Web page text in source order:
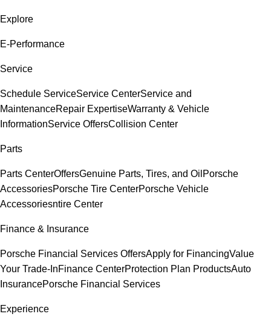
Explore
E-Performance
Service
Schedule ServiceService CenterService and
MaintenanceRepair ExpertiseWarranty & Vehicle
InformationService OffersCollision Center
Parts
Parts CenterOffersGenuine Parts, Tires, and Oil Porsche
AccessoriesPorsche Tire CenterPorsche Vehicle
Accessoriesntire Center
Finance & Insurance
Porsche Financial Services OffersApply for FinancingValue
Your Trade-InFinance CenterProtection Plan ProductsAuto
InsurancePorsche Financial Services
Experience